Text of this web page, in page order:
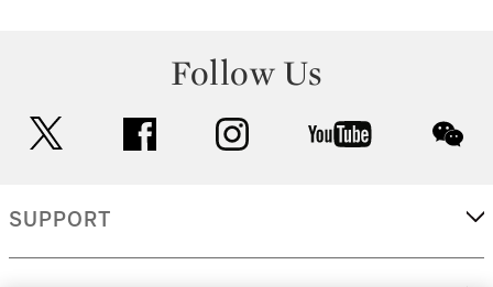
Follow Us
facebook instagram youtube
SUPPORT